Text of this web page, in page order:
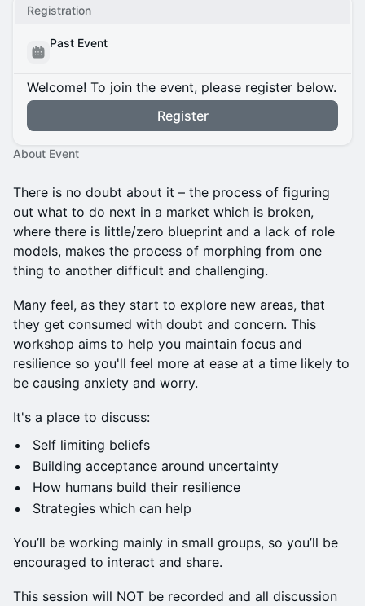
Registration
Past Event
Welcome! To join the event, please register below.
Register
About Event
There is no doubt about it – the process of figuring
out what to do next in a market which is broken,
where there is little/zero blueprint and a lack of role
models, makes the process of morphing from one
thing to another difficult and challenging.
Many feel, as they start to explore new areas, that
they get consumed with doubt and concern. This
workshop aims to help you maintain focus and
resilience so you'll feel more at ease at a time likely to
be causing anxiety and worry.
It's a place to discuss:
Self limiting beliefs
Building acceptance around uncertainty
How humans build their resilience
Strategies which can help
You’ll be working mainly in small groups, so you’ll be
encouraged to interact and share.
This session will NOT be recorded and all discussion